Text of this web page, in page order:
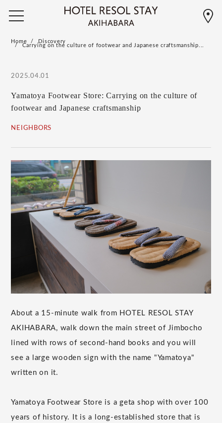
Home Discovery
Carrying on the culture of footwear and Japanese craftsmanship...
2025.04.01
Yamatoya Footwear Store: Carrying on the culture of
footwear and Japanese craftsmanship
NEIGHBORS
About a 15-minute walk from HOTEL RESOL STAY
AKIHABARA, walk down the main street of Jimbocho
lined with rows of second-hand books and you will
see a large wooden sign with the name "Yamatoya"
written on it.
Yamatoya Footwear Store is a geta shop with over 100
years of history. It is a long-established store that is